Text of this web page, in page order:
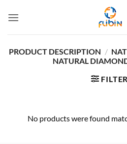
PRODUCT DESCRIPTION /
NATURAL
FILTER
No products were found